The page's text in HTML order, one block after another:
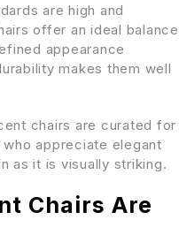
are high and
offer an ideal balance
appearance
makes them well
chairs are curated for
appreciate elegant
as it is visually striking.
Chairs Are